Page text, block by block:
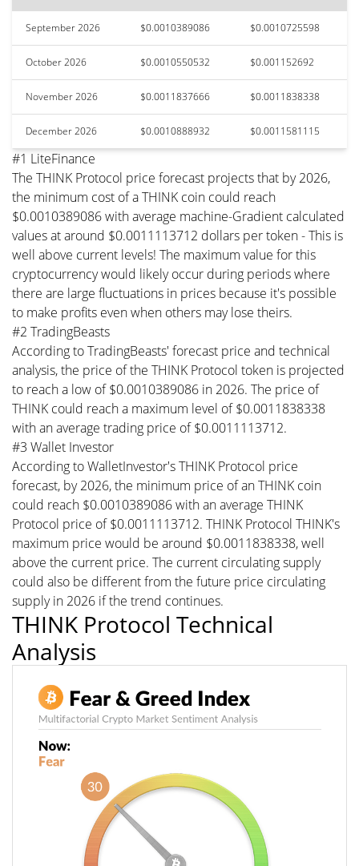
September 2026 $0.0010389086 $0.0010725598
October 2026 $0.0010550532 $0.001152692
November 2026 $0.0011837666 $0.0011838338
December 2026 $0.0010888932 $0.0011581115
#1 LiteFinance
The THINK Protocol price forecast projects that by 2026,
the minimum cost of a THINK coin could reach
$0.0010389086 with average machine-Gradient calculated
values at around $0.0011113712 dollars per token - This is
well above current levels! The maximum value for this
cryptocurrency would likely occur during periods where
there are large fluctuations in prices because it's possible
to make profits even when others may lose theirs.
#2 TradingBeasts
According to TradingBeasts' forecast price and technical
analysis, the price of the THINK Protocol token is projected
to reach a low of $0.0010389086 in 2026. The price of
THINK could reach a maximum level of $0.0011838338
with an average trading price of $0.0011113712.
#3 Wallet Investor
According to WalletInvestor's THINK Protocol price
forecast, by 2026, the minimum price of an THINK coin
could reach $0.0010389086 with an average THINK
Protocol price of $0.0011113712. THINK Protocol THINK's
maximum price would be around $0.0011838338, well
above the current price. The current circulating supply
could also be different from the future price circulating
supply in 2026 if the trend continues.
THINK Protocol Technical
Analysis